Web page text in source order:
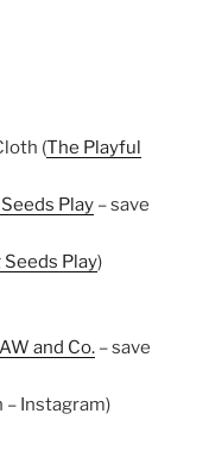
(The Playful
Play – save
Play)
AW and Co. – save
– Instagram)